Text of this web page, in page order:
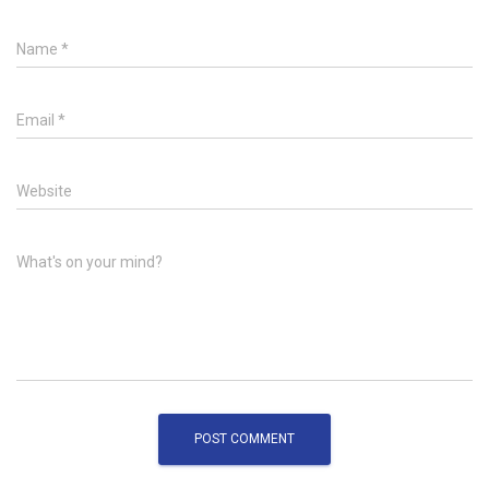
Name *
Email *
Website
What's on your mind?